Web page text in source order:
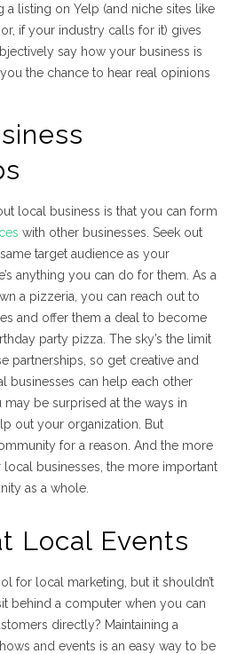
a listing on Yelp (and niche sites like
if your industry calls for it) gives
say how your business is
the chance to hear real opinions
local business is that you can form
with other businesses. Seek out
target audience as your
anything you can do for them. As a
a pizzeria, you can reach out to
and offer them a deal to become
party pizza. The sky’s the limit
partnerships, so get creative and
businesses can help each other
may be surprised at the ways in
out your organization. But
for a reason. And the more
businesses, the more important
as a whole.
Local Events
for local marketing, but it shouldn’t
behind a computer when you can
directly? Maintaining a
and events is an easy way to be